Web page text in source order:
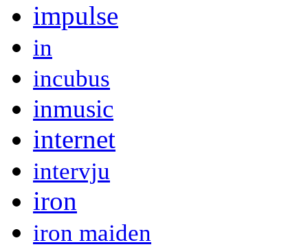
impulse
in
incubus
inmusic
internet
intervju
iron
iron maiden